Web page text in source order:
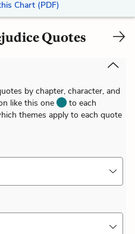
Chart (PDF)
Quotes
by chapter, character, and
like this one
to each
themes apply to each quote